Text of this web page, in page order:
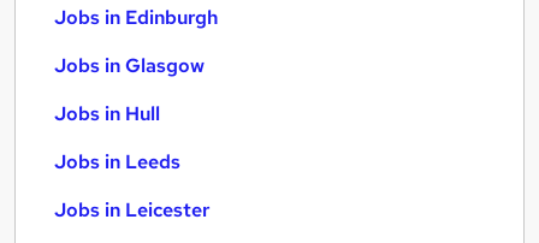
Jobs in Edinburgh
Jobs in Glasgow
Jobs in Hull
Jobs in Leeds
Jobs in Leicester